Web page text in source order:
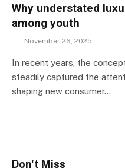
Why understated
among youth
November 26, 2025
In recent years, the
steadily captured the
shaping new consumer…
Don't Miss